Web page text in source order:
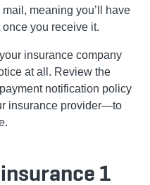
meaning you’ll have
you receive it.
insurance company
at all. Review the
notification policy
insurance provider—to
1